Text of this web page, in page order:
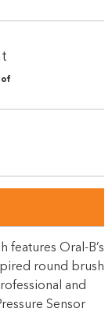
of
features Oral-B’s
round brush
and
Sensor